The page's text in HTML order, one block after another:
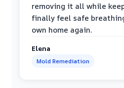
removing it all while
finally feel safe
own home again.
Elena
Mold Remediation